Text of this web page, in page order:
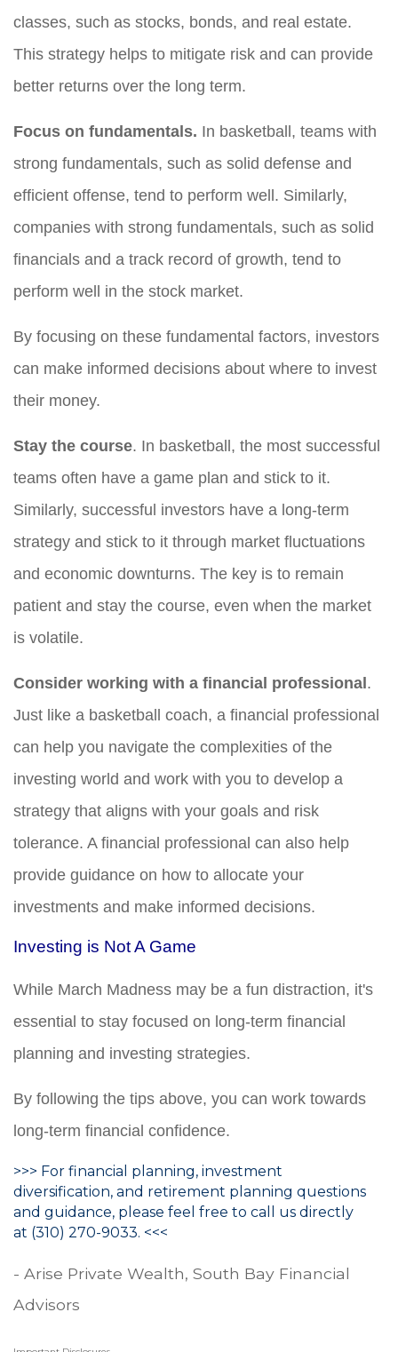
classes, such as stocks, bonds, and real estate.
This strategy helps to mitigate risk and can provide
better returns over the long term.
Focus on fundamentals. In basketball, teams with
strong fundamentals, such as solid defense and
efficient offense, tend to perform well. Similarly,
companies with strong fundamentals, such as solid
financials and a track record of growth, tend to
perform well in the stock market.
By focusing on these fundamental factors, investors
can make informed decisions about where to invest
their money.
Stay the course. In basketball, the most successful
teams often have a game plan and stick to it.
Similarly, successful investors have a long-term
strategy and stick to it through market fluctuations
and economic downturns. The key is to remain
patient and stay the course, even when the market
is volatile.
Consider working with a financial professional.
Just like a basketball coach, a financial professional
can help you navigate the complexities of the
investing world and work with you to develop a
strategy that aligns with your goals and risk
tolerance. A financial professional can also help
provide guidance on how to allocate your
investments and make informed decisions.
Investing is Not A Game
While March Madness may be a fun distraction, it's
essential to stay focused on long-term financial
planning and investing strategies.
By following the tips above, you can work towards
long-term financial confidence.
>>> For financial planning, investment
diversification, and retirement planning questions
and guidance, please feel free to call us directly
at (310) 270-9033. <<<
- Arise Private Wealth, South Bay Financial
Advisors